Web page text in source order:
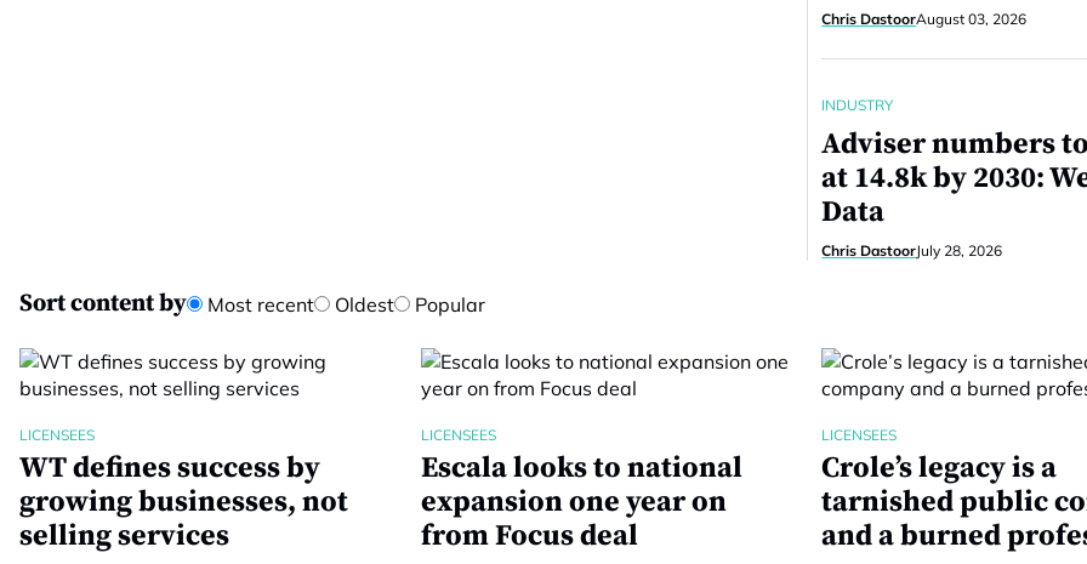
Chris DastoorAugust 03, 2026
INDUSTRY
Adviser numbers
at 14.8k by 2030:
Data
Chris DastoorJuly 28, 2026
Sort content by Most recent Oldest Popular
LICENSEES
WT defines success by
growing businesses, not
selling services
LICENSEES
Escala looks to national
expansion one year on
from Focus deal
LICENSEES
Crole’s legacy is a
tarnished public
and a burned